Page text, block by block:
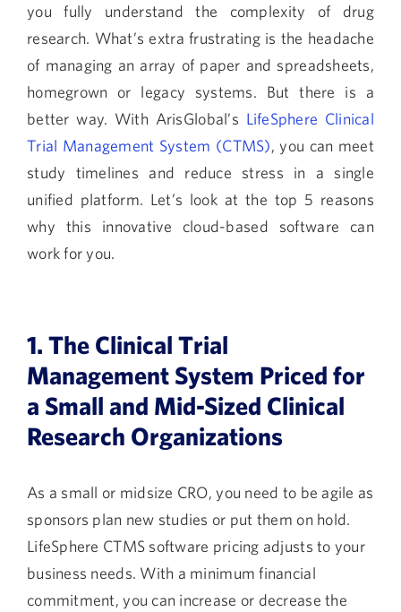
you fully understand the complexity of drug
research. What’s extra frustrating is the headache
of managing an array of paper and spreadsheets,
homegrown or legacy systems. But there is a
better way. With ArisGlobal’s LifeSphere Clinical
Trial Management System (CTMS), you can meet
study timelines and reduce stress in a single
unified platform. Let’s look at the top 5 reasons
why this innovative cloud-based software can
work for you.
1. The Clinical Trial
Management System Priced for
a Small and Mid-Sized Clinical
Research Organizations
As a small or midsize CRO, you need to be agile as
sponsors plan new studies or put them on hold.
LifeSphere CTMS software pricing adjusts to your
business needs. With a minimum financial
commitment, you can increase or decrease the